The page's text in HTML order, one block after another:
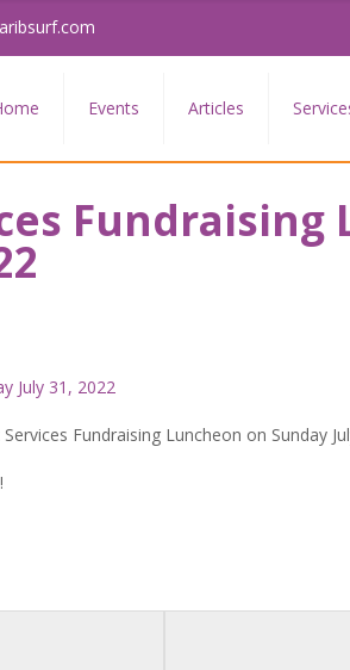
Events Articles
Fundraising
Fundraising Luncheon on Sunday